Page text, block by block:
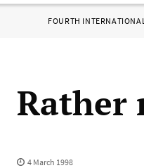
FOURTH
Rather
4 March 1998